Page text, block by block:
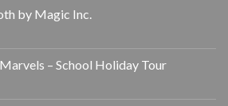
by Magic Inc.
– School Holiday Tour